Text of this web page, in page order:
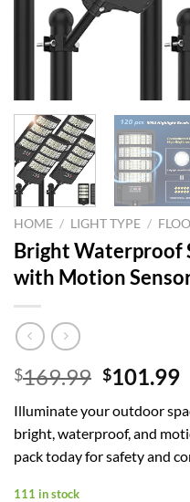
HOME / LIGHT TYPE /
Bright Waterproof
with Motion
$169.99 Original
was:
$169.99.
$101.99
Illuminate your outdoor
bright, waterproof, and
pack today for safety and
111 in stock